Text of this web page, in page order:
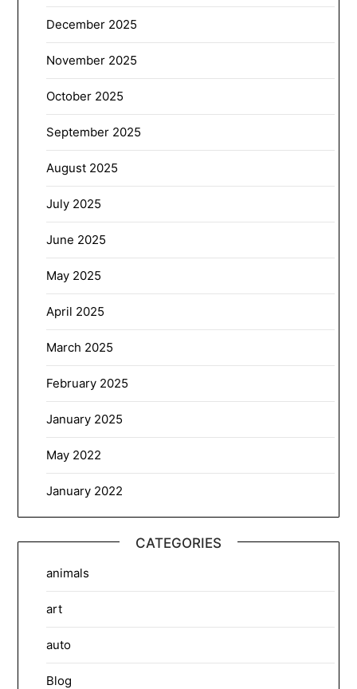
December 2025
November 2025
October 2025
September 2025
August 2025
July 2025
June 2025
May 2025
April 2025
March 2025
February 2025
January 2025
May 2022
January 2022
CATEGORIES
animals
art
auto
Blog